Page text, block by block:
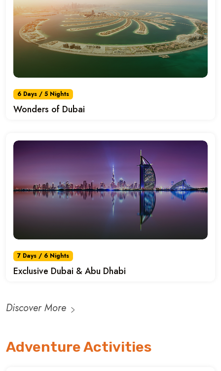
6 Days / 5 Nights
Wonders of Dubai
7 Days / 6 Nights
Exclusive Dubai & Abu Dhabi
Discover More
Adventure Activities